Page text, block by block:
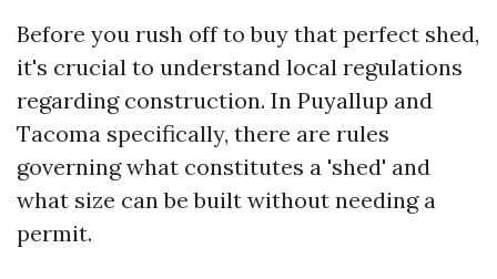
Before you rush off to buy that perfect shed,
it's crucial to understand local regulations
regarding construction. In Puyallup and
Tacoma specifically, there are rules
governing what constitutes a 'shed' and
what size can be built without needing a
permit.